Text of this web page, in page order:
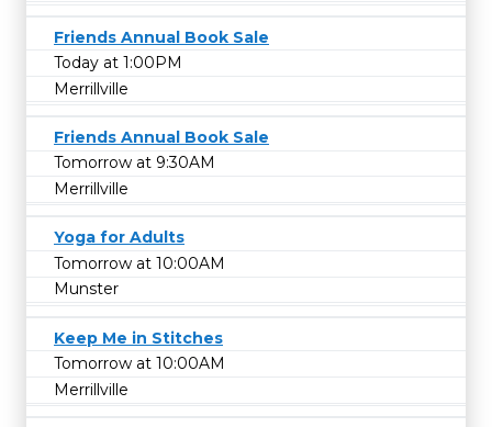
Friends Annual Book Sale
Today at 1:00PM
Merrillville
Friends Annual Book Sale
Tomorrow at 9:30AM
Merrillville
Yoga for Adults
Tomorrow at 10:00AM
Munster
Keep Me in Stitches
Tomorrow at 10:00AM
Merrillville